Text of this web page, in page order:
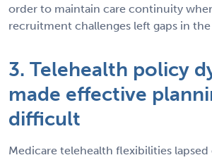
order to maintain care continuity
recruitment challenges left gaps in
3. Telehealth policy
made effective
difficult
Medicare telehealth flexibilities